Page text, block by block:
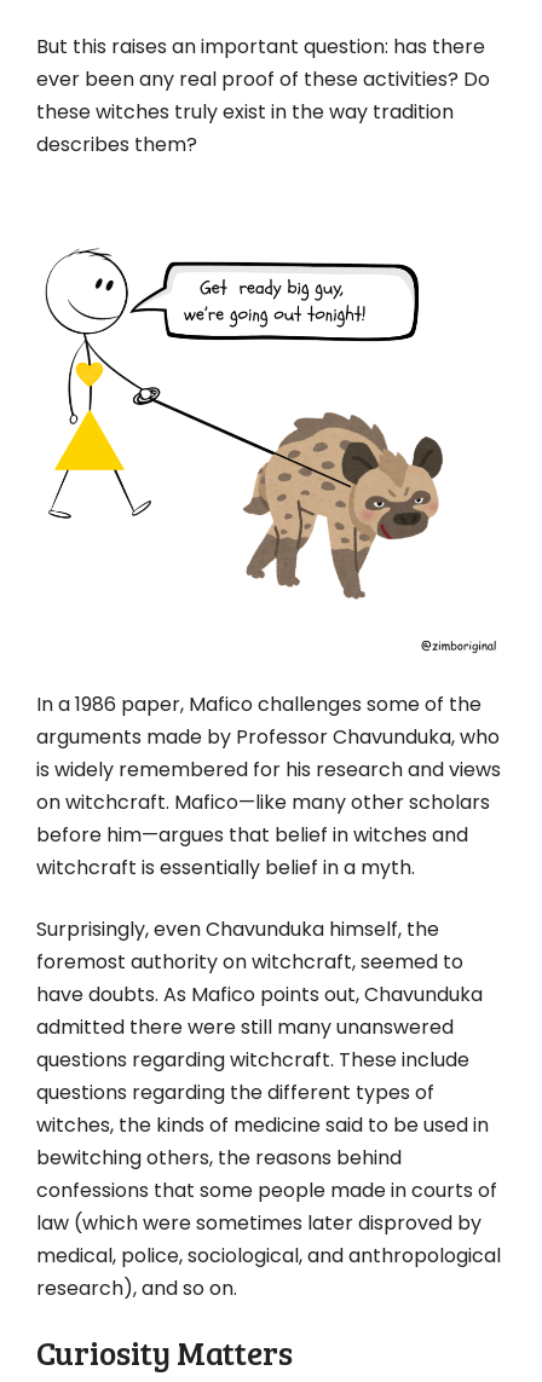
But this raises an important question: has there
ever been any real proof of these activities? Do
these witches truly exist in the way tradition
describes them?
In a 1986 paper, Mafico challenges some of the
arguments made by Professor Chavunduka, who
is widely remembered for his research and views
on witchcraft. Mafico—like many other scholars
before him—argues that belief in witches and
witchcraft is essentially belief in a myth.
Surprisingly, even Chavunduka himself, the
foremost authority on witchcraft, seemed to
have doubts. As Mafico points out, Chavunduka
admitted there were still many unanswered
questions regarding witchcraft. These include
questions regarding the different types of
witches, the kinds of medicine said to be used in
bewitching others, the reasons behind
confessions that some people made in courts of
law (which were sometimes later disproved by
medical, police, sociological, and anthropological
research), and so on.
Curiosity Matters